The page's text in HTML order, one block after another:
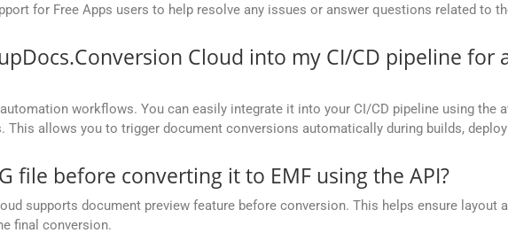
for Free Apps users to help resolve any issues or answer questions related to
Cloud into my CI/CD pipeline
workflows. You can easily integrate it into your CI/CD pipeline using the
This allows you to trigger document conversions automatically during builds,
file before converting it to EMF using the API?
supports document preview feature before conversion. This helps ensure layout
final conversion.